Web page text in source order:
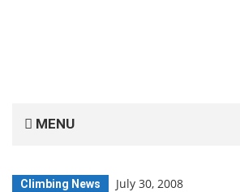
MENU
Climbing News July 30, 2008